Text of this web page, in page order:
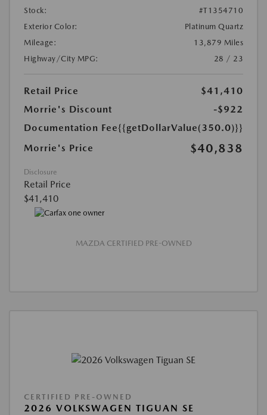
Stock:
#T1354710
Exterior Color:
Platinum Quartz
Mileage:
13,879 Miles
Highway/City MPG:
28 / 23
Retail Price
$41,410
Morrie's Discount
-$922
Documentation Fee{{getDollarValue(350.0)}}
Morrie's Price
$40,838
Disclosure
Retail Price
$41,410
MAZDA CERTIFIED PRE-OWNED
CERTIFIED PRE-OWNED
2026 VOLKSWAGEN TIGUAN SE